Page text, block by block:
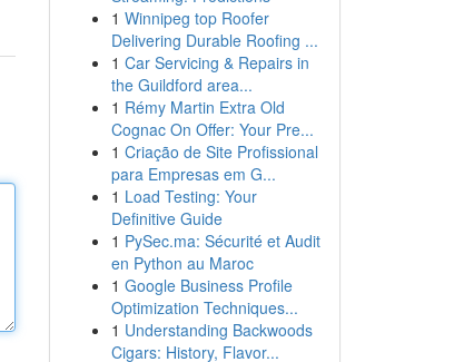
1 Winnipeg top Roofer
Delivering Durable Roofing ...
1 Car Servicing & Repairs in
the Guildford area...
1 Rémy Martin Extra Old
Cognac On Offer: Your Pre...
1 Criação de Site Profissional
para Empresas em G...
1 Load Testing: Your
Definitive Guide
1 PySec.ma: Sécurité et Audit
en Python au Maroc
1 Google Business Profile
Optimization Techniques...
1 Understanding Backwoods
Cigars: History, Flavor...